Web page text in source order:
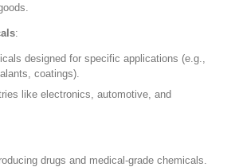
:
designed for specific applications (e.g.,
coatings).
like electronics, automotive, and
drugs and medical-grade chemicals.